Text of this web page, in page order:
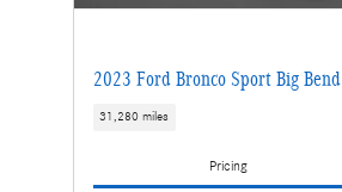
2023 Ford Bronco Sport Big Bend
31,280 miles
Pricing